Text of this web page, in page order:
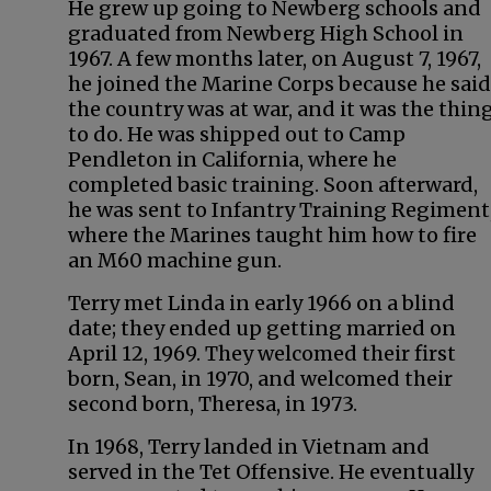
He grew up going to Newberg schools and
graduated from Newberg High School in
1967. A few months later, on August 7, 1967,
he joined the Marine Corps because he said
the country was at war, and it was the
to do. He was shipped out to Camp
Pendleton in California, where he
completed basic training. Soon afterward,
he was sent to Infantry Training
where the Marines taught him how to fire
an M60 machine gun.
Terry met Linda in early 1966 on a blind
date; they ended up getting married on
April 12, 1969. They welcomed their first
born, Sean, in 1970, and welcomed their
second born, Theresa, in 1973.
In 1968, Terry landed in Vietnam and
served in the Tet Offensive. He eventually